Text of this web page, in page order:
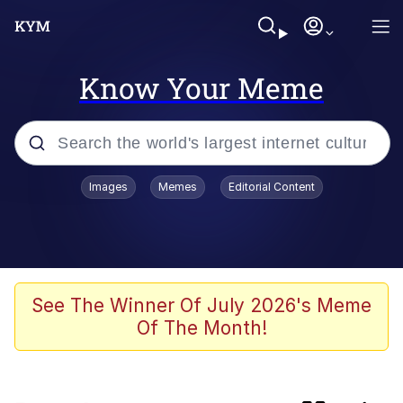
Know Your Meme
Popular searches
Loss
Scuba Dance
Images Memes Editorial Content
See The Winner Of July 2026's Meme
Of The Month!